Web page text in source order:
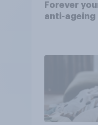
Forever
anti-